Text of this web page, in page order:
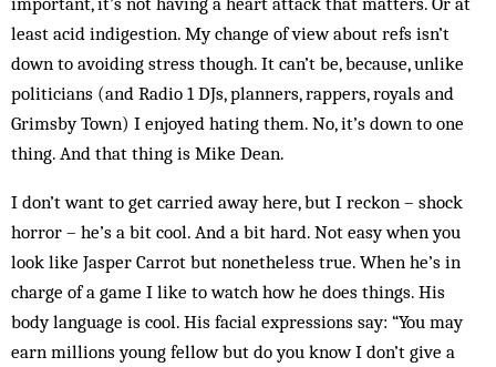
least acid indigestion. My change of view about refs isn’t
down to avoiding stress though. It can’t be, because, unlike
politicians (and Radio 1 DJs, planners, rappers, royals and
Grimsby Town) I enjoyed hating them. No, it’s down to one
thing. And that thing is Mike Dean.
I don’t want to get carried away here, but I reckon – shock
horror – he’s a bit cool. And a bit hard. Not easy when you
look like Jasper Carrot but nonetheless true. When he’s in
charge of a game I like to watch how he does things. His
body language is cool. His facial expressions say: “You may
earn millions young fellow but do you know I don’t give a